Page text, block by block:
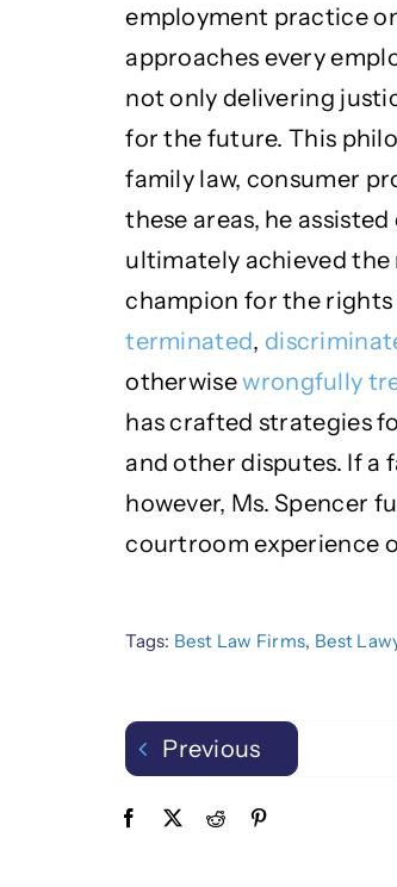
employment practice
approaches every
not only delivering
for the future. This
family law, consumer
these areas, he
ultimately achieved the
champion for the
terminated,
otherwisewrongfully
has crafted strategies
and other disputes. If a
however, Ms. Spencer
courtroom experience
Tags: Best Law Firms, Best
Previous